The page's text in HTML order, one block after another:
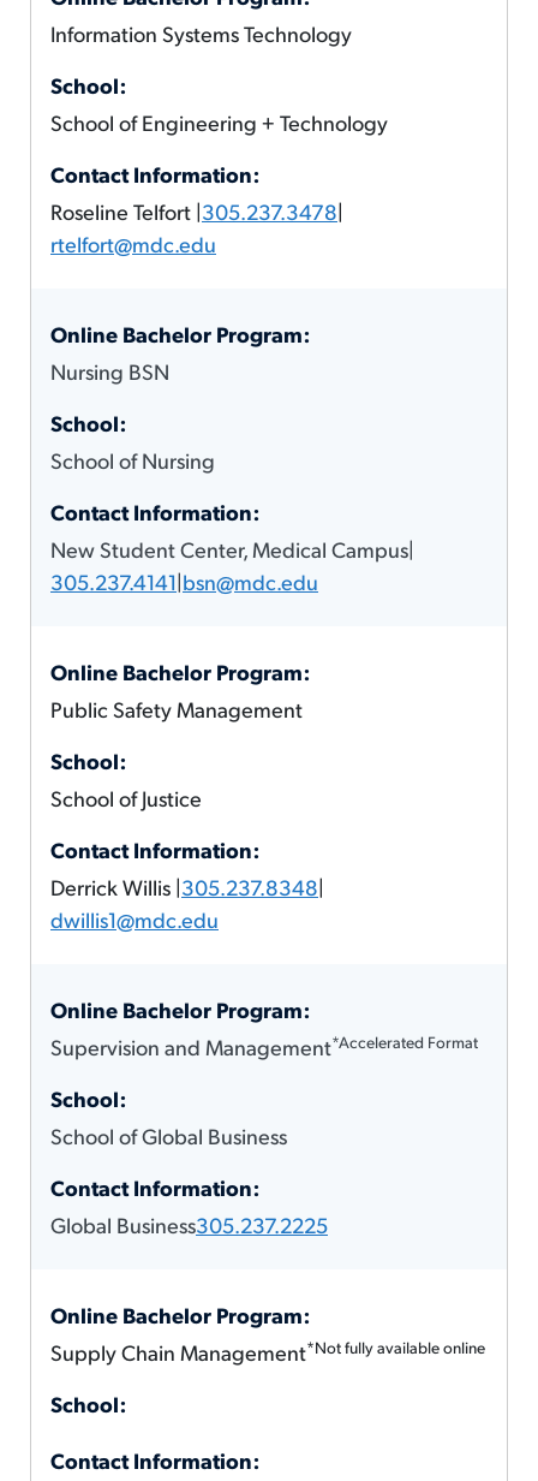
Information Systems Technology
School of Engineering + Technology
Roseline Telfort |305.237.3478|
rtelfort@mdc.edu
Nursing BSN
School of Nursing
New Student Center, Medical Campus|
305.237.4141|bsn@mdc.edu
Public Safety Management
School of Justice
Derrick Willis |305.237.8348|
dwillis1@mdc.edu
Supervision and Management*Accelerated Format
School of Global Business
Global Business305.237.2225
Supply Chain Management*Not fully available online